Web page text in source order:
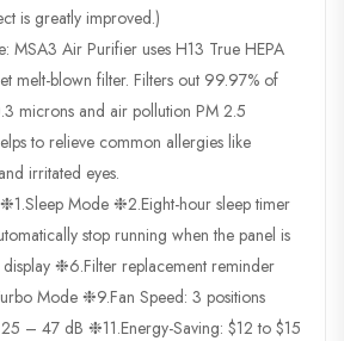
is greatly improved.)
MSA3 Air Purifier uses H13 True HEPA
melt-blown filter. Filters out 99.97% of
microns and air pollution PM 2.5
to relieve common allergies like
irritated eyes.
Mode ❉2.Eight-hour sleep timer
stop running when the panel is
❉6.Filter replacement reminder
Mode ❉9.Fan Speed: 3 positions
– 47 dB ❉11.Energy-Saving: $12 to $15